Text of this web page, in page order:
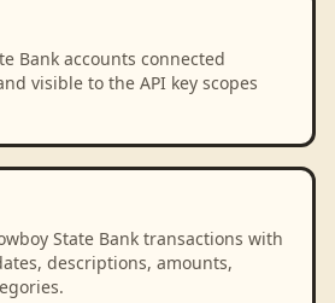
Bank accounts connected
visible to the API key scopes
State Bank transactions with
descriptions, amounts,